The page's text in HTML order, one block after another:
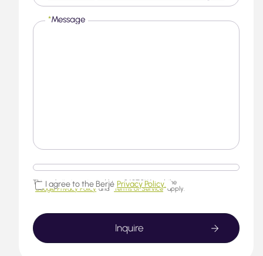
Message
*
This website is protected by reCAPTCHA and the
Google Privacy Policy and Terms of Service apply.
I agree to the Berjé Privacy Policy.